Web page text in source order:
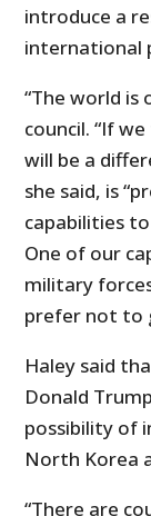
introduce a
international
“The world is
council. “If
will be a
she said, is
capabilities
One of our
military
prefer not to
Haley said
Donald
possibility of
North Korea
“There are